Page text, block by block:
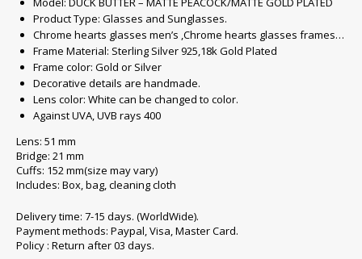
Product Type: Glasses and Sunglasses.
Chrome hearts glasses men’s ,Chrome hearts glasses frames…
Frame Material: Sterling Silver 925,18k Gold Plated
Frame color: Gold or Silver
Decorative details are handmade.
Lens color: White can be changed to color.
Against UVA, UVB rays 400
Lens: 51 mm
Bridge: 21 mm
Cuffs: 152 mm(size may vary)
Includes: Box, bag, cleaning cloth
Delivery time: 7-15 days. (WorldWide).
Payment methods: Paypal, Visa, Master Card.
Policy : Return after 03 days.